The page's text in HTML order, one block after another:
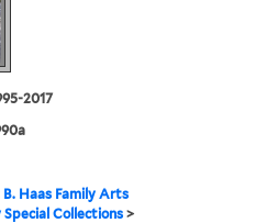
2017
B. Haas Family Arts
Special Collections >